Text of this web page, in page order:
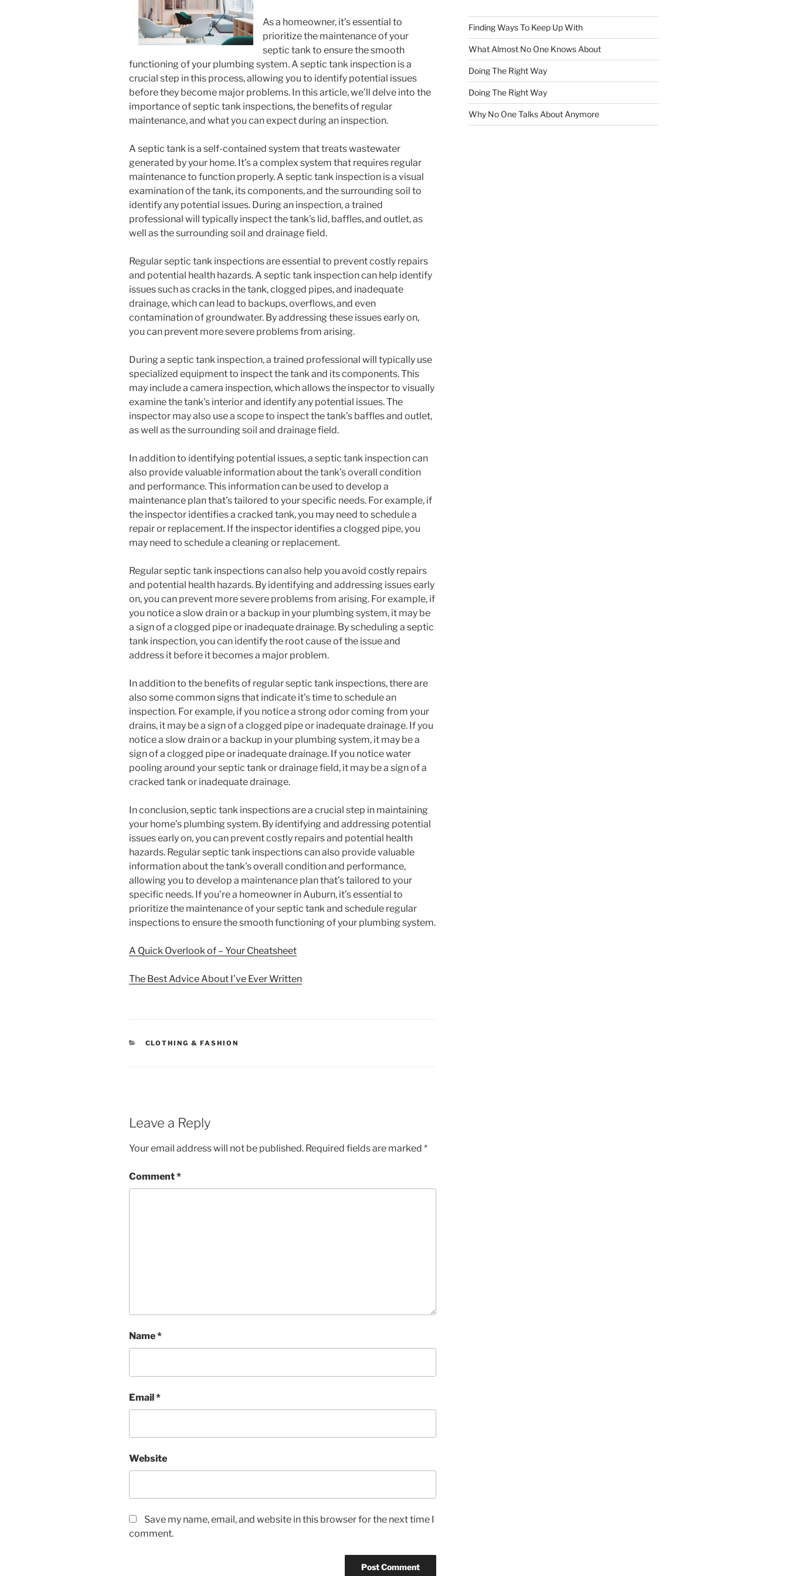
As a homeowner, it’s essential to
prioritize the maintenance of your
septic tank to ensure the smooth
functioning of your plumbing system. A septic tank inspection is a
crucial step in this process, allowing you to identify potential issues
before they become major problems. In this article, we’ll delve into the
importance of septic tank inspections, the benefits of regular
maintenance, and what you can expect during an inspection.
A septic tank is a self-contained system that treats wastewater
generated by your home. It’s a complex system that requires regular
maintenance to function properly. A septic tank inspection is a visual
examination of the tank, its components, and the surrounding soil to
identify any potential issues. During an inspection, a trained
professional will typically inspect the tank’s lid, baffles, and outlet, as
well as the surrounding soil and drainage field.
Regular septic tank inspections are essential to prevent costly repairs
and potential health hazards. A septic tank inspection can help identify
issues such as cracks in the tank, clogged pipes, and inadequate
drainage, which can lead to backups, overflows, and even
contamination of groundwater. By addressing these issues early on,
you can prevent more severe problems from arising.
During a septic tank inspection, a trained professional will typically use
specialized equipment to inspect the tank and its components. This
may include a camera inspection, which allows the inspector to visually
examine the tank’s interior and identify any potential issues. The
inspector may also use a scope to inspect the tank’s baffles and outlet,
as well as the surrounding soil and drainage field.
In addition to identifying potential issues, a septic tank inspection can
also provide valuable information about the tank’s overall condition
and performance. This information can be used to develop a
maintenance plan that’s tailored to your specific needs. For example, if
the inspector identifies a cracked tank, you may need to schedule a
repair or replacement. If the inspector identifies a clogged pipe, you
may need to schedule a cleaning or replacement.
Regular septic tank inspections can also help you avoid costly repairs
and potential health hazards. By identifying and addressing issues early
on, you can prevent more severe problems from arising. For example, if
you notice a slow drain or a backup in your plumbing system, it may be
a sign of a clogged pipe or inadequate drainage. By scheduling a septic
tank inspection, you can identify the root cause of the issue and
address it before it becomes a major problem.
In addition to the benefits of regular septic tank inspections, there are
also some common signs that indicate it’s time to schedule an
inspection. For example, if you notice a strong odor coming from your
drains, it may be a sign of a clogged pipe or inadequate drainage. If you
notice a slow drain or a backup in your plumbing system, it may be a
sign of a clogged pipe or inadequate drainage. If you notice water
pooling around your septic tank or drainage field, it may be a sign of a
cracked tank or inadequate drainage.
In conclusion, septic tank inspections are a crucial step in maintaining
your home’s plumbing system. By identifying and addressing potential
issues early on, you can prevent costly repairs and potential health
hazards. Regular septic tank inspections can also provide valuable
information about the tank’s overall condition and performance,
allowing you to develop a maintenance plan that’s tailored to your
specific needs. If you’re a homeowner in Auburn, it’s essential to
prioritize the maintenance of your septic tank and schedule regular
inspections to ensure the smooth functioning of your plumbing system.
A Quick Overlook of – Your Cheatsheet
The Best Advice About I’ve Ever Written
CATEGORIES
CLOTHING & FASHION
Leave a Reply
Your email address will not be published. Required fields are marked *
Comment*
Name*
Email*
Website
Save my name, email, and website in this browser for the next time I
comment.
Finding Ways To Keep Up With
What Almost No One Knows About
Doing The Right Way
Doing The Right Way
Why No One Talks About Anymore